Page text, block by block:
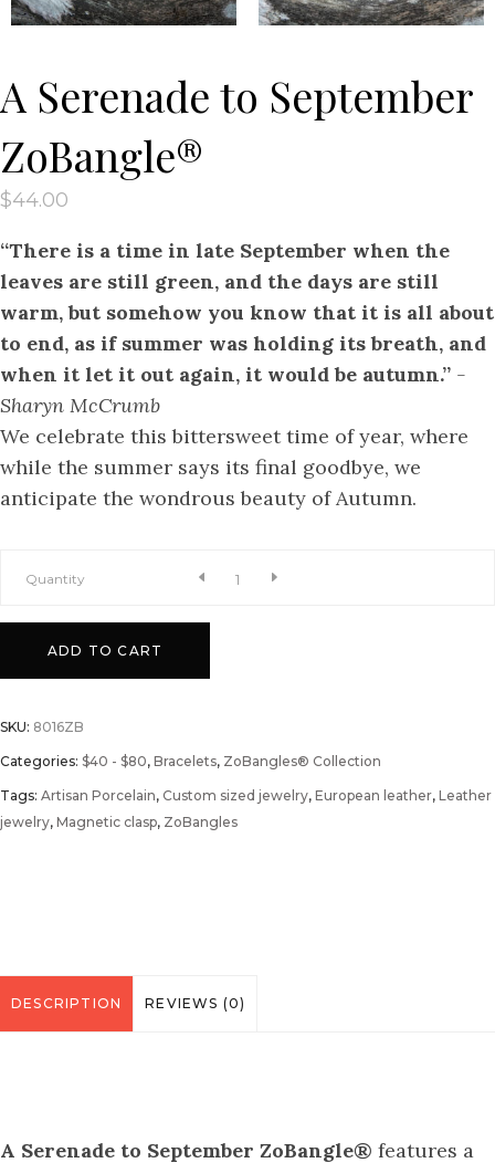
A Serenade to September
ZoBangle®
$44.00
“There is a time in late September when the
leaves are still green, and the days are still
warm, but somehow you know that it is all about
to end, as if summer was holding its breath, and
when it let it out again, it would be autumn.” -
Sharyn McCrumb
We celebrate this bittersweet time of year, where
while the summer says its final goodbye, we
anticipate the wondrous beauty of Autumn.
A
ZoBangle®
Quantity
ADD TO CART
SKU: 8016ZB
Categories: $40 - $80, Bracelets, ZoBangles® Collection
Tags: Artisan Porcelain, Custom sized jewelry, European leather, Leather
jewelry, Magnetic clasp, ZoBangles
DESCRIPTION REVIEWS (0)
A Serenade to September ZoBangle® features a